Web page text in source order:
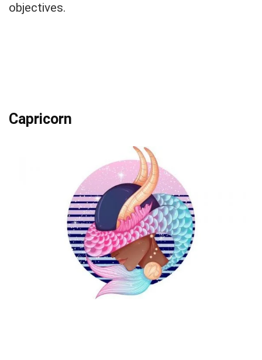
objectives.
Capricorn